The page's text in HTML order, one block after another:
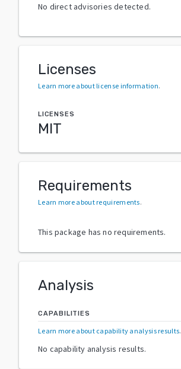
No direct advisories detected.
Licenses
Learn more about license information.
LICENSES
MIT
Requirements
Learn more about requirements.
This package has no requirements.
Analysis
CAPABILITIES
Learn more about capability analysis results.
No capability analysis results.